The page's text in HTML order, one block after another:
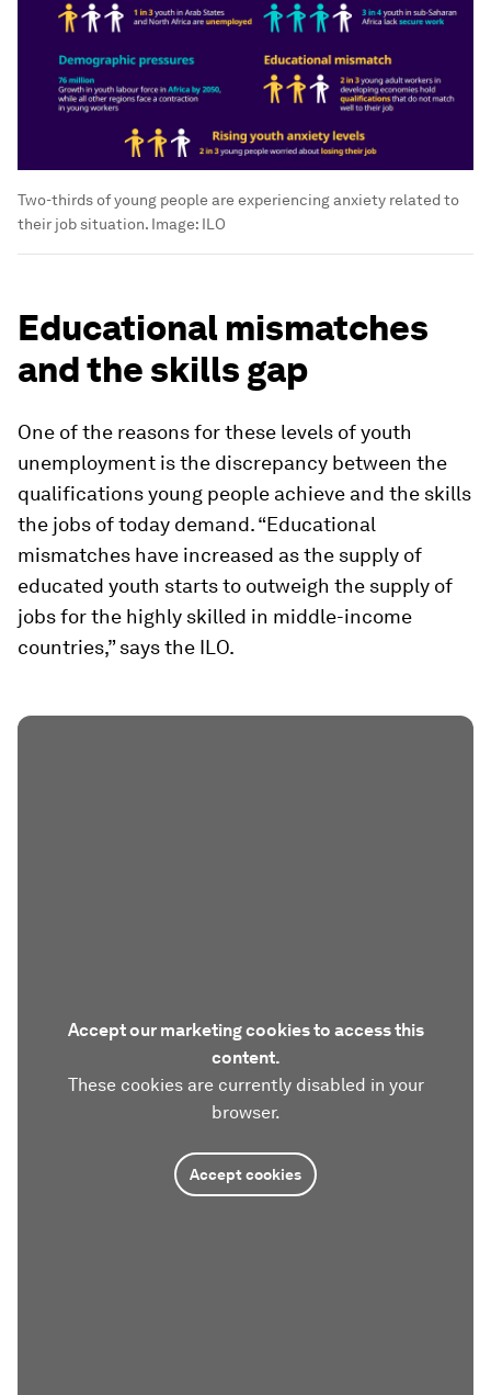
Two-thirds of young people are experiencing anxiety related to
their job situation. Image: ILO
Educational mismatches
and the skills gap
One of the reasons for these levels of youth
unemployment is the discrepancy between the
qualifications young people achieve and the skills
the jobs of today demand. “Educational
mismatches have increased as the supply of
educated youth starts to outweigh the supply of
jobs for the highly skilled in middle-income
countries,” says the ILO.
Accept our marketing cookies to access this
content.
These cookies are currently disabled in your
browser.
Accept cookies